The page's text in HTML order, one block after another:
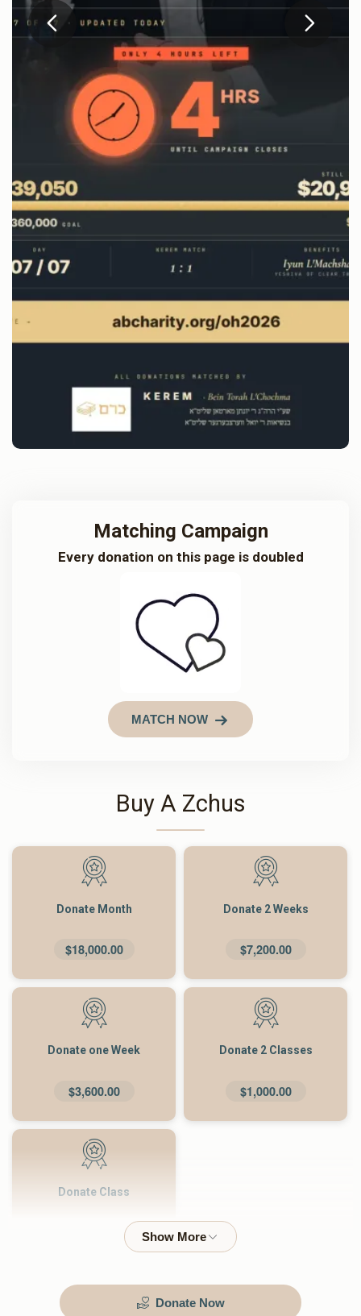
Matching Campaign
Every donation on this page is doubled
MATCH NOW
Buy A Zchus
Donate Month
$18,000.00
Donate 2 Weeks
$7,200.00
Donate one Week
$3,600.00
Donate 2 Classes
$1,000.00
Donate Class
Donate Now